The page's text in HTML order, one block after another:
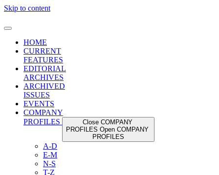
Skip to content
HOME
CURRENT
FEATURES
EDITORIAL
ARCHIVES
ARCHIVED
ISSUES
EVENTS
COMPANY
PROFILES
Close COMPANY
PROFILES Open COMPANY
PROFILES
A-D
E-M
N-S
T-Z